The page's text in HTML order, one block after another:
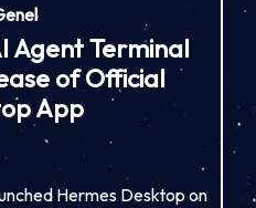
Agent Terminal
of Official
App
Hermes Desktop on